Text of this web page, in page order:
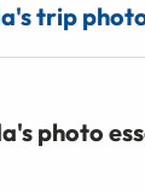
trip
photo